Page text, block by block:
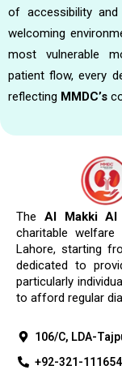
of accessibility
welcoming
most vulnerable
patient flow, every
reflecting MMDC’s
The Al Makki Al
charitable
Lahore, starting
dedicated to
particularly
to afford regular
106/C, LDA-
+92-321-